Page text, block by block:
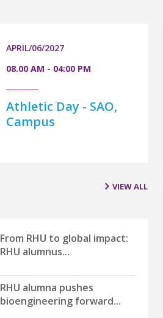
APRIL/06/2027
08.00 AM - 04:00 PM
Athletic Day - SAO,
Campus
VIEW ALL
From RHU to global impact:
RHU alumnus...
RHU alumna pushes
bioengineering forward...